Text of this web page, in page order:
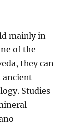
mainly in
of the
they can
ancient
Studies